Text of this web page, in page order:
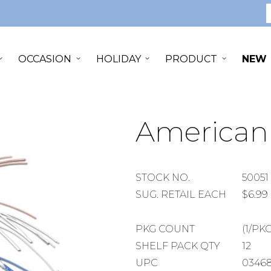
OCCASION HOLIDAY PRODUCT NEW
STOCK
NUMBER
STOCK NO.
50051
SUGGESTED
SUG. RETAIL EACH $6.99
PACKAGE
COUNT
PKG COUNT
(1/
SHELF
PACK
SHELF PACK QTY
12
UPC